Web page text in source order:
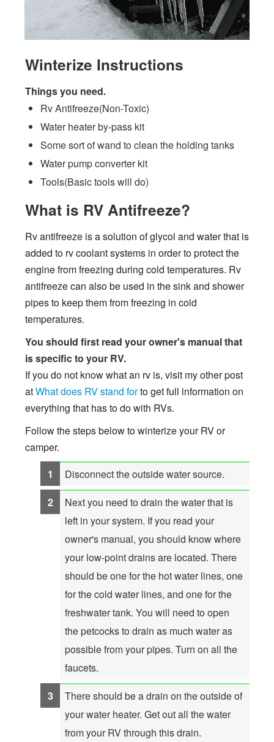
Winterize Instructions
Things you need.
Rv Antifreeze(Non-Toxic)
Water heater by-pass kit
Some sort of wand to clean the holding tanks
Water pump converter kit
Tools(Basic tools will do)
What is RV Antifreeze?
Rv antifreeze is a solution of glycol and water that is
added to rv coolant systems in order to protect the
engine from freezing during cold temperatures. Rv
antifreeze can also be used in the sink and shower
pipes to keep them from freezing in cold
temperatures.
You should first read your owner's manual that
is specific to your RV.
If you do not know what an rv is, visit my other post
atWhat does RV stand forto get full information on
everything that has to do with RVs.
Follow the steps below to winterize your RV or
camper.
Disconnect the outside water source.
Next you need to drain the water that is
left in your system. If you read your
owner's manual, you should know where
your low-point drains are located. There
should be one for the hot water lines, one
for the cold water lines, and one for the
freshwater tank. You will need to open
the petcocks to drain as much water as
possible from your pipes. Turn on all the
faucets.
There should be a drain on the outside of
your water heater. Get out all the water
from your RV through this drain.